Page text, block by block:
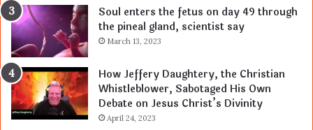
Soul enters the fetus on day 49 through
the pineal gland, scientist say
March 13, 2023
How Jeffery Daughtery, the Christian
Whistleblower, Sabotaged His Own
Debate on Jesus Christ’s Divinity
April 24, 2023